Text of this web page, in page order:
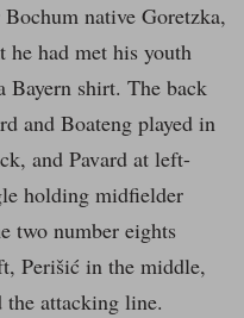
native Goretzka,
he had met his youth
Bayern shirt. The back
and Boateng played in
and Pavard at left-
holding midfielder
two number eights
Perišić in the middle,
attacking line.